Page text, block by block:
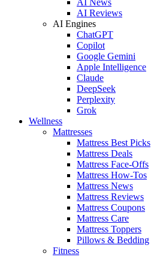
AI Reviews
AI Engines
ChatGPT
Copilot
Google Gemini
Apple Intelligence
Claude
DeepSeek
Perplexity
Grok
Wellness
Mattresses
Mattress Best Picks
Mattress Deals
Mattress Face-Offs
Mattress How-Tos
Mattress News
Mattress Reviews
Mattress Coupons
Mattress Care
Mattress Toppers
Pillows & Bedding
Fitness